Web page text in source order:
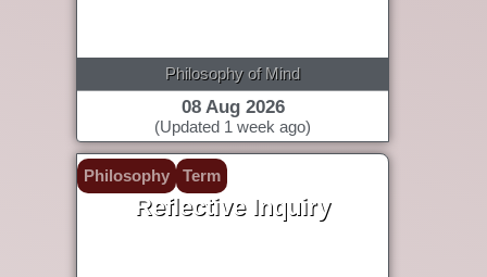
Philosophy of Mind
08 Aug 2026
(Updated 1 week ago)
Philosophy Term
Reflective Inquiry